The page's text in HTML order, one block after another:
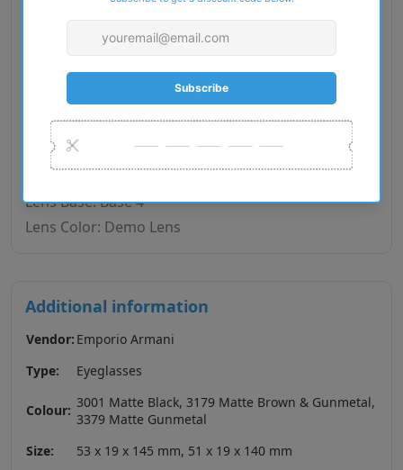
Gender: Man
Exact Size: M
Front Material: Metal
Geofit: Adjustable Nosepads
Shape: Oval
Temple Material: Injected
Lens Base: Base 4
Lens Color: Demo Lens
Additional information
Vendor: Emporio Armani
Type:
Eyeglasses
Colour: 3001 Matte Black, 3179 Matte Brown & Gunmetal,
3379 Matte Gunmetal
Size:
53 x 19 x 145 mm, 51 x 19 x 140 mm